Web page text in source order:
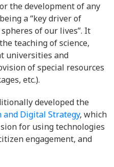
the development of any
a “key driver of
of our lives”. It
teaching of science,
universities and
of special resources
etc.).
developed the
Digital Strategy, which
for using technologies
engagement, and